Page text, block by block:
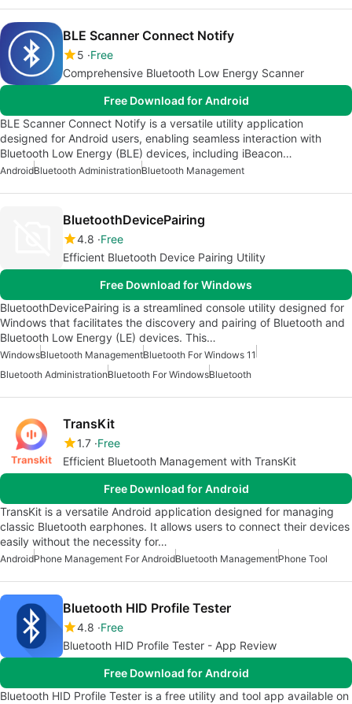
BLE Scanner Connect Notify
5 Free
Comprehensive Bluetooth Low Energy Scanner
Free Download for Android
BLE Scanner Connect Notify is a versatile utility application
designed for Android users, enabling seamless interaction with
Bluetooth Low Energy (BLE) devices, including iBeacon…
AndroidBluetooth AdministrationBluetooth Management
BluetoothDevicePairing
4.8 Free
Efficient Bluetooth Device Pairing Utility
Free Download for Windows
BluetoothDevicePairing is a streamlined console utility designed for
Windows that facilitates the discovery and pairing of Bluetooth and
Bluetooth Low Energy (LE) devices. This…
WindowsBluetooth ManagementBluetooth For Windows 11
Bluetooth AdministrationBluetooth For WindowsBluetooth
TransKit
1.7 Free
Efficient Bluetooth Management with TransKit
Free Download for Android
TransKit is a versatile Android application designed for managing
classic Bluetooth earphones. It allows users to connect their devices
easily without the necessity for…
AndroidPhone Management For AndroidBluetooth ManagementPhone Tool
Bluetooth HID Profile Tester
4.8 Free
Bluetooth HID Profile Tester - App Review
Free Download for Android
Bluetooth HID Profile Tester is a free utility and tool app available on